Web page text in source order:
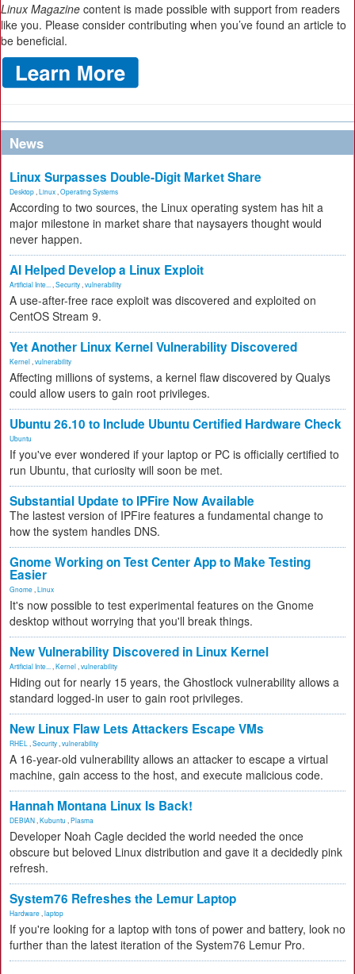
Linux Magazine content is made possible with support from readers
like you. Please consider contributing when you’ve found an article to
be beneficial.
News
Linux Surpasses Double-Digit Market Share
Desktop Linux Operating Systems
According to two sources, the Linux operating system has hit a
major milestone in market share that naysayers thought would
never happen.
AI Helped Develop a Linux Exploit
Artificial Inte... Security vulnerability
A use-after-free race exploit was discovered and exploited on
CentOS Stream 9.
Yet Another Linux Kernel Vulnerability Discovered
Kernel vulnerability
Affecting millions of systems, a kernel flaw discovered by Qualys
could allow users to gain root privileges.
Ubuntu 26.10 to Include Ubuntu Certified Hardware Check
Ubuntu
If you've ever wondered if your laptop or PC is officially certified to
run Ubuntu, that curiosity will soon be met.
Substantial Update to IPFire Now Available
The lastest version of IPFire features a fundamental change to
how the system handles DNS.
Gnome Working on Test Center App to Make Testing
Easier
Gnome Linux
It's now possible to test experimental features on the Gnome
desktop without worrying that you'll break things.
New Vulnerability Discovered in Linux Kernel
Artificial Inte... Kernel vulnerability
Hiding out for nearly 15 years, the Ghostlock vulnerability allows a
standard logged-in user to gain root privileges.
New Linux Flaw Lets Attackers Escape VMs
RHEL Security vulnerability
A 16-year-old vulnerability allows an attacker to escape a virtual
machine, gain access to the host, and execute malicious code.
Hannah Montana Linux Is Back!
DEBIAN Kubuntu Plasma
Developer Noah Cagle decided the world needed the once
obscure but beloved Linux distribution and gave it a decidedly pink
refresh.
System76 Refreshes the Lemur Laptop
Hardware laptop
If you're looking for a laptop with tons of power and battery, look no
further than the latest iteration of the System76 Lemur Pro.